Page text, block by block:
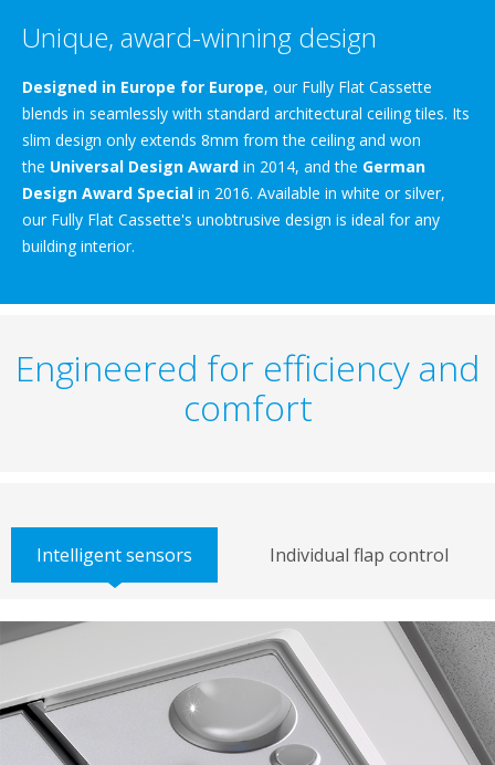
Unique, award-winning design
Designed in Europe for Europe, our Fully Flat Cassette
blends in seamlessly with standard architectural ceiling tiles. Its
slim design only extends 8mm from the ceiling and won
the Universal Design Award in 2014, and the German
Design Award Special in 2016. Available in white or silver,
our Fully Flat Cassette's unobtrusive design is ideal for any
building interior.
Engineered for efficiency and
comfort
Intelligent sensors Individual flap control